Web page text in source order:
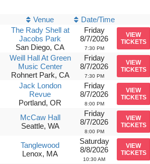
Venue
Date/Time
The Rady Shell at
Jacobs Park
San Diego, CA
Friday
8/7/2026
7:30 PM
VIEW
TICKETS
Weill Hall At Green
Music Center
Rohnert Park, CA
Friday
8/7/2026
7:30 PM
VIEW
TICKETS
Jack London
Revue
Portland, OR
Friday
8/7/2026
8:00 PM
VIEW
TICKETS
McCaw Hall
Seattle, WA
Friday
8/7/2026
8:00 PM
VIEW
TICKETS
Tanglewood
Lenox, MA
Saturday
8/8/2026
10:30 AM
VIEW
TICKETS